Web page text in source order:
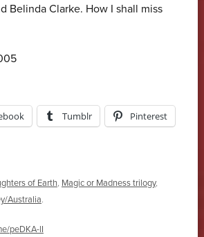
Belinda Clarke. How I shall miss
Tumblr Pinterest
of Earth, Magic or Madness trilogy,
Australia.
peDKA-lI